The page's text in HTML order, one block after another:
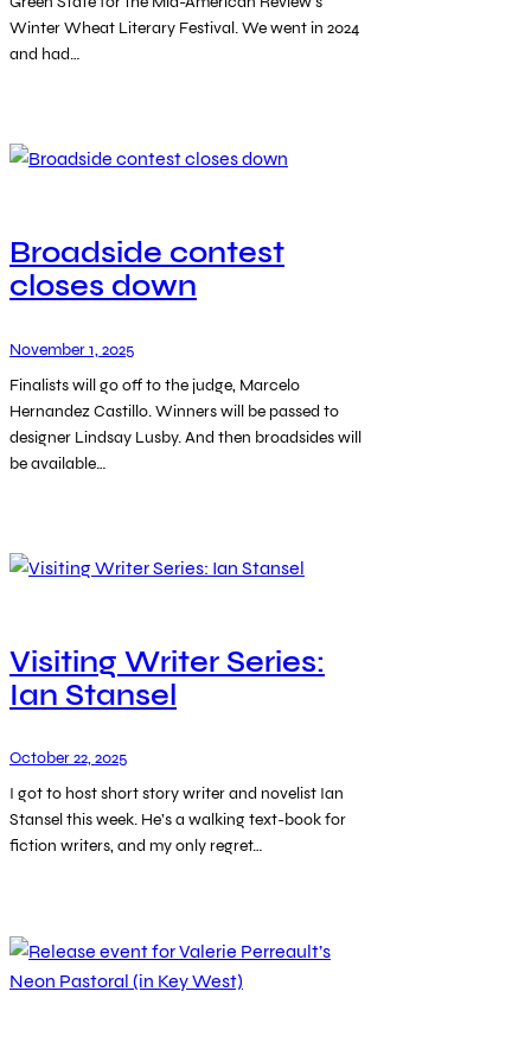
Winter Wheat Literary Festival. We went in 2024
and had…
Broadside contest
closes down
November 1, 2025
Finalists will go off to the judge, Marcelo
Hernandez Castillo. Winners will be passed to
designer Lindsay Lusby. And then broadsides will
be available…
Visiting Writer Series:
Ian Stansel
October 22, 2025
I got to host short story writer and novelist Ian
Stansel this week. He’s a walking text-book for
fiction writers, and my only regret…